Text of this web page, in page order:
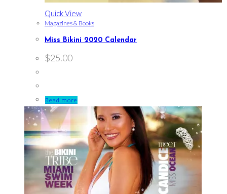
Quick View
Magazines & Books
Miss Bikini 2020 Calendar
$25.00
Read more